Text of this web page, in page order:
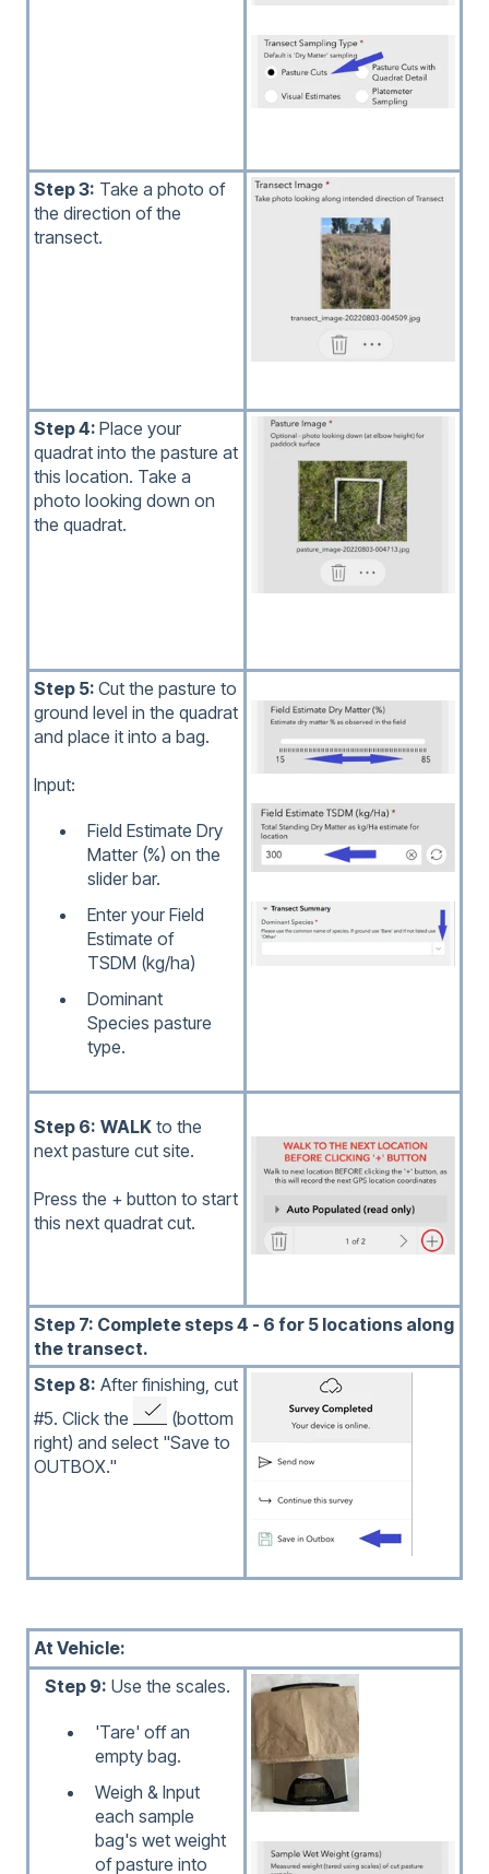
Step 3: Take a photo of
the direction of the
transect.
Step 4: Place your
quadrat into the pasture at
this location. Take a
photo looking down on
the quadrat.
Step 5: Cut the pasture to
ground level in the quadrat
and place it into a bag.
Input:
Field Estimate Dry
Matter (%) on the
slider bar.
Enter your Field
Estimate of
TSDM (kg/ha)
Dominant
Species pasture
type.
Step 6: WALK to the
next pasture cut site.
Press the + button to start
this next quadrat cut.
Step 7: Complete steps 4 - 6 for 5 locations along
the transect.
Step 8: After finishing, cut
#5. Click the
(bottom
right) and select "Save to
OUTBOX."
At Vehicle:
Step 9: Use the scales.
'Tare' off an
empty bag.
Weigh & Input
each sample
bag's wet weight
of pasture into